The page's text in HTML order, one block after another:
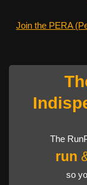
Join the PERA
The
run
so